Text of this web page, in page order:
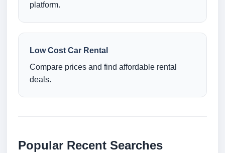
platform.
Low Cost Car Rental
Compare prices and find affordable rental
deals.
Popular Recent Searches